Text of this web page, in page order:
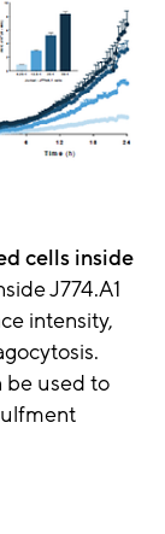
cells inside
J774.A1
intensity,
be used to